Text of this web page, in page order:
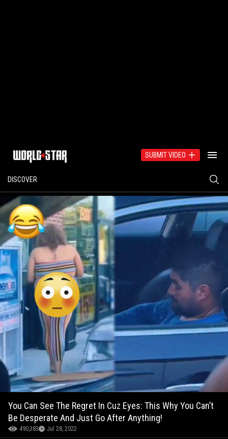
SUBMIT VIDEO
DISCOVER
You Can See The Regret In Cuz Eyes: This Why You Can’t
Be Desperate And Just Go After Anything!
490,383 Jul 28, 2022